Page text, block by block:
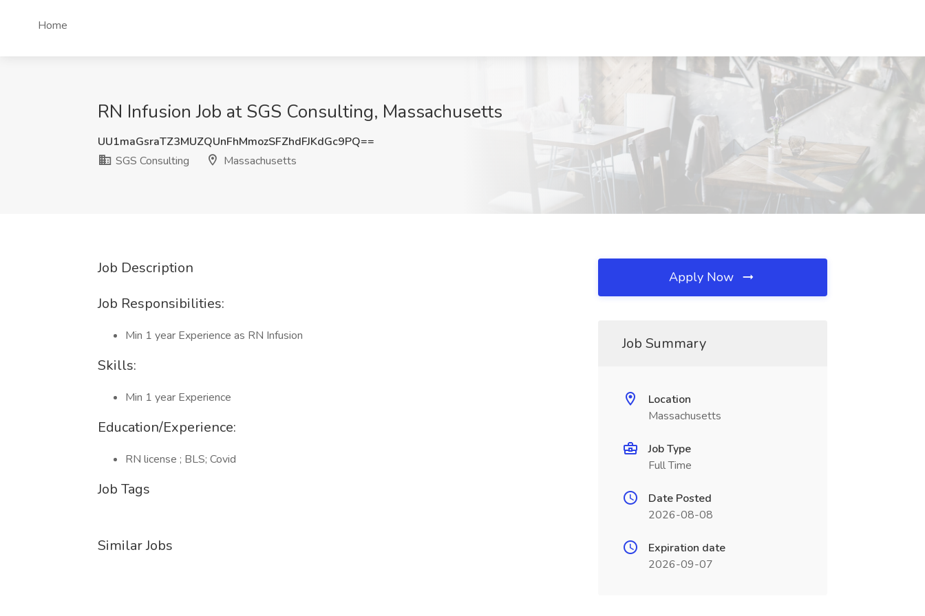
Home
RN Infusion Job at SGS Consulting, Massachusetts
UU1maGsraTZ3MUZQUnFhMmozSFZhdFJKdGc9PQ==
SGS Consulting
Massachusetts
Job Description
Job Responsibilities:
Min 1 year Experience as RN Infusion
Skills:
Min 1 year Experience
Education/Experience:
RN license ; BLS; Covid
Job Tags
Similar Jobs
Apply Now
Job Summary
Location
Massachusetts
Job Type
Full Time
Date Posted
2026-08-08
Expiration date
2026-09-07